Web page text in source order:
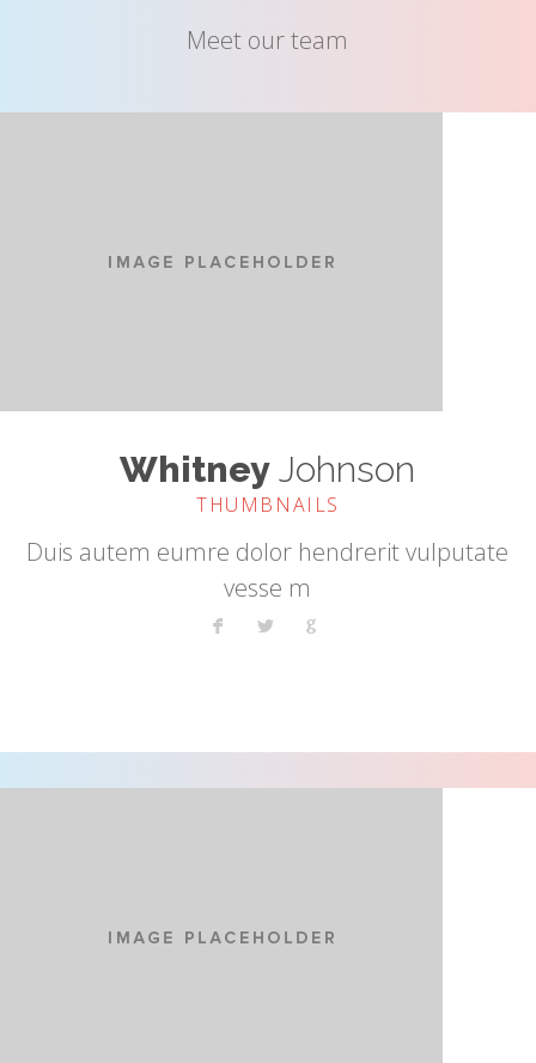
Meet our team
Whitney Johnson
THUMBNAILS
Duis autem eumre dolor hendrerit vulputate
vesse m